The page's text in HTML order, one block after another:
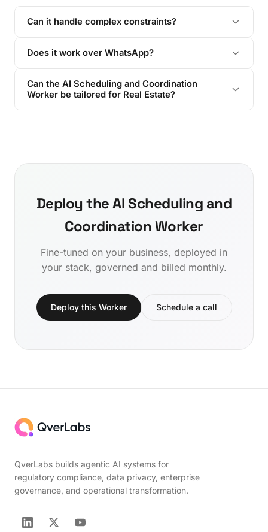
Can it handle complex constraints?
Does it work over WhatsApp?
Can the AI Scheduling and Coordination
Worker be tailored for Real Estate?
Deploy the AI Scheduling and
Coordination Worker
Fine-tuned on your business, deployed in
your stack, governed and billed monthly.
Deploy this Worker Schedule a call
QverLabs builds agentic AI systems for
regulatory compliance, data privacy, enterprise
governance, and operational transformation.